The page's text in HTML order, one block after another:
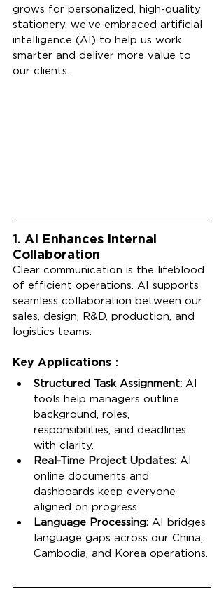
grows for personalized, high-quality
stationery, we’ve embraced artificial
intelligence (AI) to help us work
smarter and deliver more value to
our clients.
1. AI Enhances Internal
Collaboration
Clear communication is the lifeblood
of efficient operations. AI supports
seamless collaboration between our
sales, design, R&D, production, and
logistics teams.
Key Applications：
Structured Task Assignment: AI
tools help managers outline
background, roles,
responsibilities, and deadlines
with clarity.
Real-Time Project Updates: AI
online documents and
dashboards keep everyone
aligned on progress.
Language Processing: AI bridges
language gaps across our China,
Cambodia, and Korea operations.